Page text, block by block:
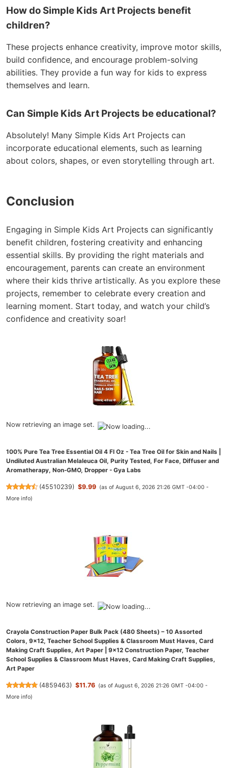
How do Simple Kids Art Projects benefit
children?
These projects enhance creativity, improve motor skills,
build confidence, and encourage problem-solving
abilities. They provide a fun way for kids to express
themselves and learn.
Can Simple Kids Art Projects be educational?
Absolutely! Many Simple Kids Art Projects can
incorporate educational elements, such as learning
about colors, shapes, or even storytelling through art.
Conclusion
Engaging in Simple Kids Art Projects can significantly
benefit children, fostering creativity and enhancing
essential skills. By providing the right materials and
encouragement, parents can create an environment
where their kids thrive artistically. As you explore these
projects, remember to celebrate every creation and
learning moment. Start today, and watch your child’s
confidence and creativity soar!
Now retrieving an image set.
100% Pure Tea Tree Essential Oil 4 Fl Oz - Tea Tree Oil for Skin and Nails |
Undiluted Australian Melaleuca Oil, Purity Tested, For Face, Diffuser and
Aromatherapy, Non-GMO, Dropper - Gya Labs
(45510239) $9.99 (as of August 6, 2026 21:26 GMT -04:00 -
More info)
Now retrieving an image set.
Crayola Construction Paper Bulk Pack (480 Sheets) – 10 Assorted
Colors, 9x12, Teacher School Supplies & Classroom Must Haves, Card
Making Craft Supplies, Art Paper | 9x12 Construction Paper, Teacher
School Supplies & Classroom Must Haves, Card Making Craft Supplies,
Art Paper
(4859463) $11.76 (as of August 6, 2026 21:26 GMT -04:00 -
More info)